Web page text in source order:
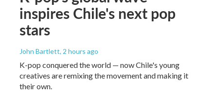
inspires Chile's next pop
stars
John Bartlett, 2 hours ago
K-pop conquered the world — now Chile's young
creatives are remixing the movement and making it
their own.